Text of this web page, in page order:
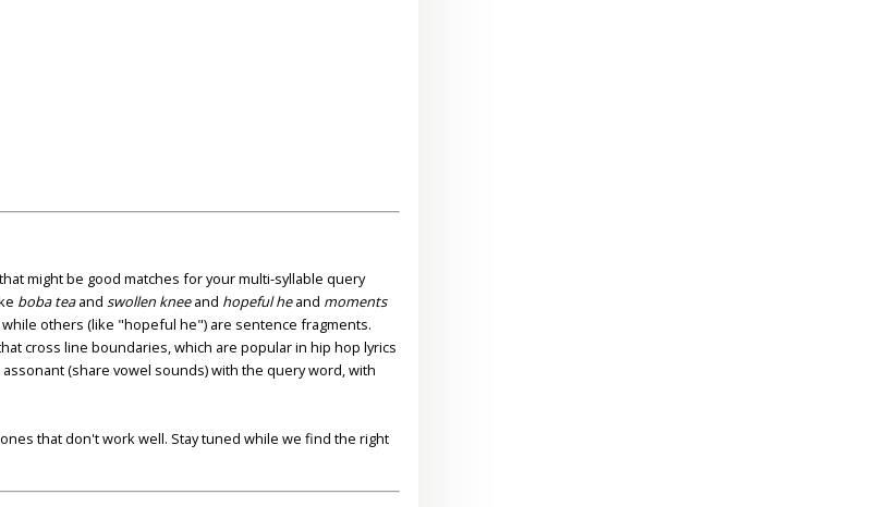
might be good matches for your multi-syllable query
boba teaand swollen kneeand hopeful heand moments
others (like "hopeful he") are sentence fragments.
cross line boundaries, which are popular in hip hop lyrics
(share vowel sounds) with the query word, with
that don't work well. Stay tuned while we find the right